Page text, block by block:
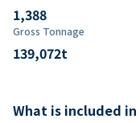
1,388
Gross Tonnage
139,072t
What is included